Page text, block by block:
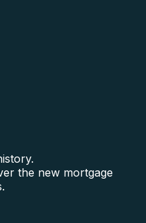
the new mortgage